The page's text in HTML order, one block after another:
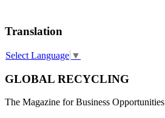
Translation
Select Language ▼
GLOBAL RECYCLING
The Magazine for Business